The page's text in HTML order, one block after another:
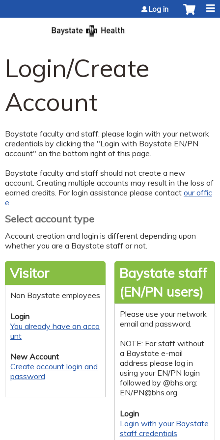
Log in
Login/Create
Account
Baystate faculty and staff: please login with your network
credentials by clicking the "Login with Baystate EN/PN
account" on the bottom right of this page.
Baystate faculty and staff should not create a new
account. Creating multiple accounts may result in the loss of
earned credits. For login assistance please contact our offic
e
Select account type
Account creation and login is different depending upon
whether you are a Baystate staff or not.
Visitor
Non Baystate employees
Login
You already have an acco
unt
New Account
Create account login and
password
Baystate staff
(EN/PN users)
Please use your network
email and password.
NOTE: For staff without
a Baystate e-mail
address please log in
using your EN/PN login
followed by @bhs.org:
EN/PN@bhs.org
Login
Login with your Baystate
staff credentials